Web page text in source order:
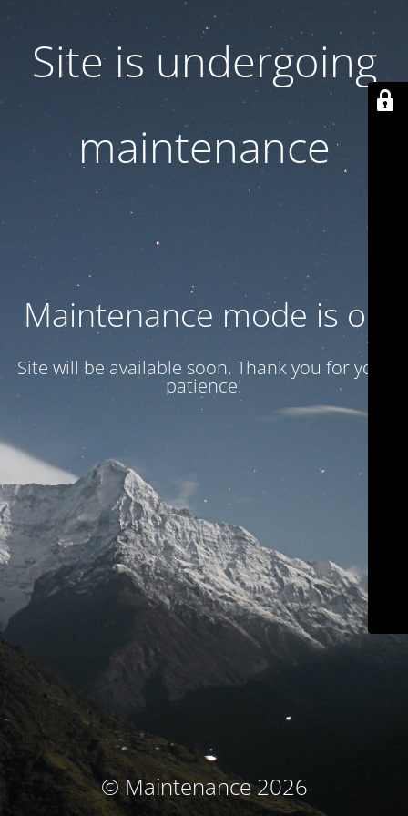
Site is undergoing
maintenance
Maintenance mode is on
Site will be available soon. Thank you for your
patience!
© Maintenance 2026